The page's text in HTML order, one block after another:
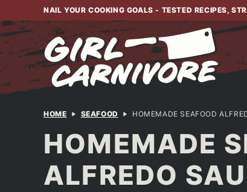
to
content
NAIL YOUR COOKING GOALS - TESTED RECIPES,
HOME SEAFOOD HOMEMADE SEAFOOD
HOMEMADE
ALFREDO